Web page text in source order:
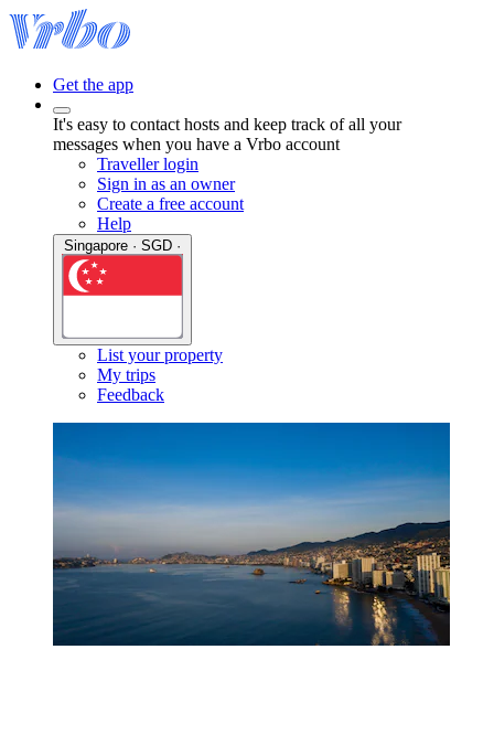
Get the app
It's easy to contact hosts and keep track of all your
messages when you have a Vrbo account
Traveller login
Sign in as an owner
Create a free account
Help
List your property
My trips
Feedback